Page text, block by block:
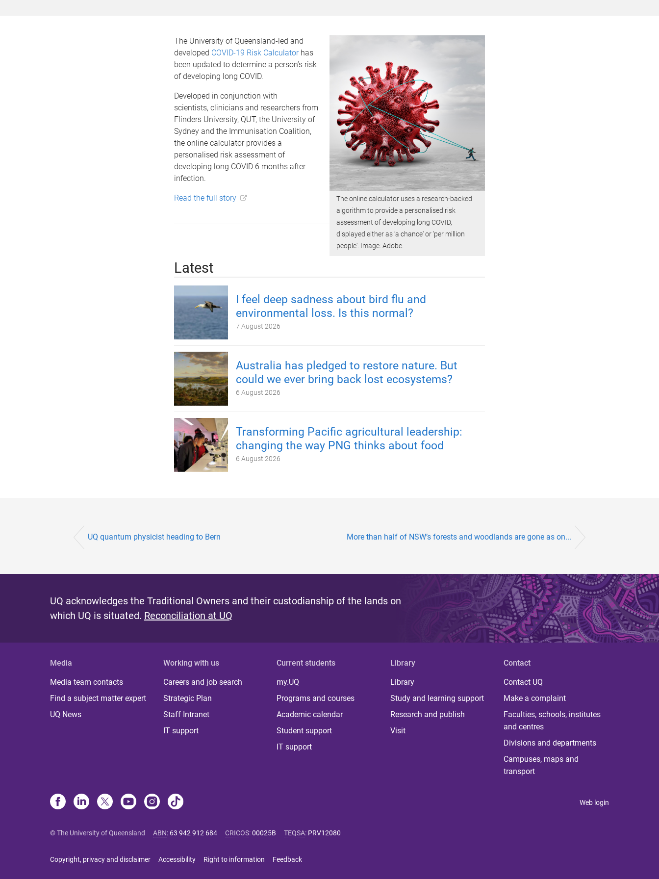
The online calculator uses a research-backed
algorithm to provide a personalised risk
assessment of developing long COVID,
displayed either as ‘a chance' or 'per million
people'. Image: Adobe.
The University of Queensland-led and
developed COVID-19 Risk Calculatorhas
been updated to determine a person’s risk
of developing long COVID.
Developed in conjunction with
scientists, clinicians and researchers from
Flinders University, QUT, the University of
Sydney and the Immunisation Coalition,
the online calculator provides a
personalised risk assessment of
developing long COVID 6 months after
infection.
Read the full story
Latest
I feel deep sadness about bird flu and
environmental loss. Is this normal?
7 August 2026
Australia has pledged to restore nature. But
could we ever bring back lost ecosystems?
6 August 2026
Transforming Pacific agricultural leadership:
changing the way PNG thinks about food
6 August 2026
UQ quantum physicist heading to Bern More than half of NSW’s forests and woodlands are gone as on...
UQ acknowledges the Traditional Owners and their custodianship of the lands on
which UQ is situated. Reconciliation at UQ
Media
Media team contacts
Find a subject matter expert
UQ News
Working with us
Careers and job search
Strategic Plan
Staff Intranet
IT support
Current students
my.UQ
Programs and courses
Academic calendar
Student support
IT support
Library
Library
Study and learning support
Research and publish
Visit
Contact
Contact UQ
Make a complaint
Faculties, schools, institutes
and centres
Divisions and departments
Campuses, maps and
transport
Web login
© The University of Queensland ABN: 63 942 912 684 CRICOS:00025B TEQSA: PRV12080
Copyright, privacy and disclaimer Accessibility Right to information Feedback